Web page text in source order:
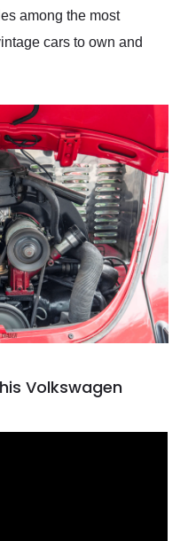
among the most
cars to own and
Volkswagen